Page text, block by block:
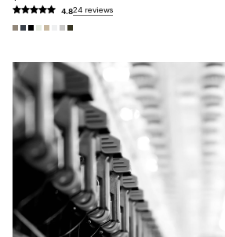
4.824 reviews